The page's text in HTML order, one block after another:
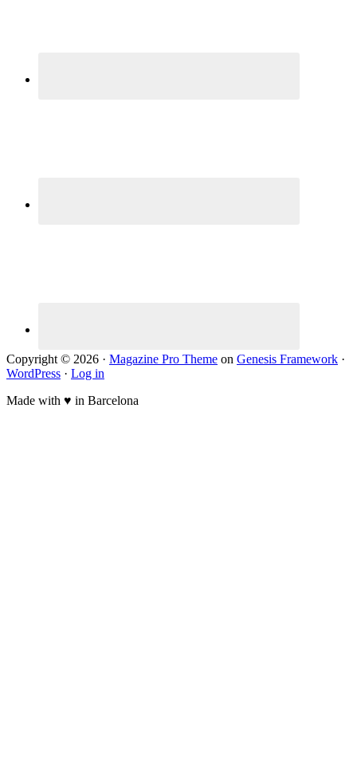
Copyright © 2026 · Magazine Pro Theme on Genesis Framework ·
WordPress · Log in
Made with ♥ in Barcelona